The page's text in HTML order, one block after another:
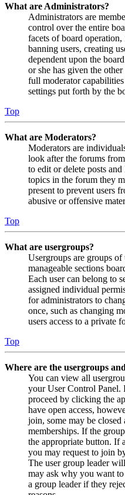
What are Administrators?
Administrators are
control over the entire
facets of board
banning users, creating
dependent upon the
or she has given the
full moderator
settings put forth by the
Top
What are Moderators?
Moderators are
look after the forums
to edit or delete posts
topics in the forum they
present to prevent users
abusive or offensive
Top
What are usergroups?
Usergroups are groups
manageable sections
Each user can belong to
assigned individual
for administrators to
once, such as changing
users access to a private
Top
Where are the usergroups
You can view all
your User Control
proceed by clicking the
have open access,
join, some may be closed
memberships. If the
the appropriate button. If
you may request to join
The user group leader
may ask why you want
a group leader if they